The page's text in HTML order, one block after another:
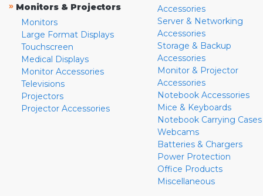
» Monitors & Projectors
Monitors
Large Format Displays
Touchscreen
Medical Displays
Monitor Accessories
Televisions
Projectors
Projector Accessories
Accessories
Server & Networking
Accessories
Storage & Backup
Accessories
Monitor & Projector
Accessories
Notebook Accessories
Mice & Keyboards
Notebook Carrying Cases
Webcams
Batteries & Chargers
Power Protection
Office Products
Miscellaneous